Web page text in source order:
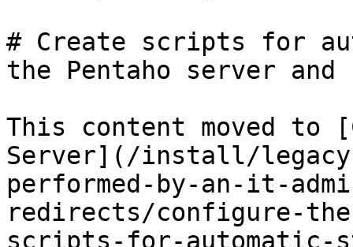
# Create scripts for
the Pentaho server
This content moved to
Server](/install/
performed-by-an-it-
redirects/configure-
scripts-for-automatic-